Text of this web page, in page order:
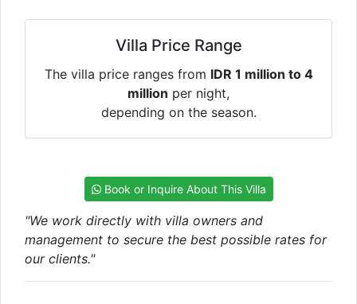
Villa Price Range
The villa price ranges from IDR 1 million to 4
million per night,
depending on the season.
Book or Inquire About This Villa
"We work directly with villa owners and
management to secure the best possible rates for
our clients."